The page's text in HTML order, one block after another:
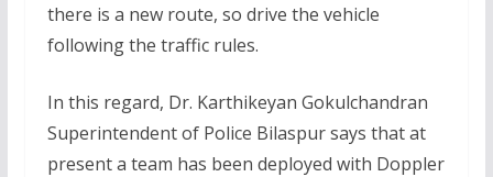
there is a new route, so drive the vehicle
following the traffic rules.
In this regard, Dr. Karthikeyan Gokulchandran
Superintendent of Police Bilaspur says that at
present a team has been deployed with Doppler